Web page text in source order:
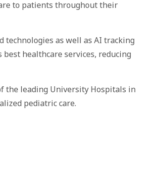
to patients throughout their
technologies as well as AI tracking
best healthcare services, reducing
the leading University Hospitals in
pediatric care.